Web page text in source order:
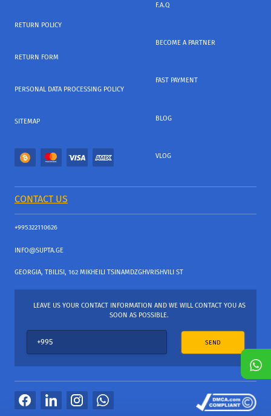
RETURN POLICY
RETURN FORM
PERSONAL DATA PROCESSING POLICY
SITEMAP
F.A.Q
BECOME A PARTNER
FAST PAYMENT
BLOG
VLOG
CONTACT US
+995322110626
INFO@SUPTA.GE
GEORGIA, TBILISI, 162 MIKHEILI TSINAMDZGHVRISHVILI ST
LEAVE US YOUR CONTACT INFORMATION AND WE WILL CONTACT YOU AS
SOON AS POSSIBLE.
SEND